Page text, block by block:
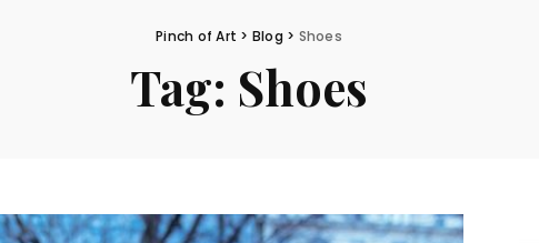
Pinch of Art > Blog > Shoes
Tag: Shoes